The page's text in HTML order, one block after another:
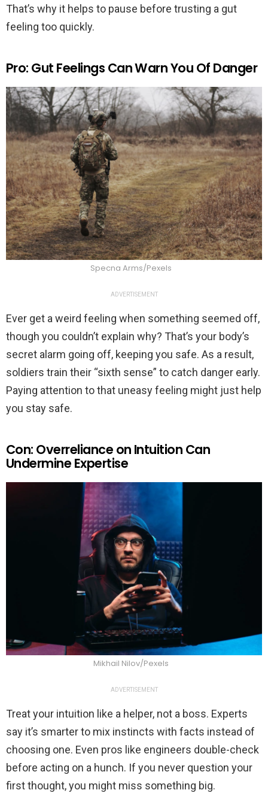
That’s why it helps to pause before trusting a gut
feeling too quickly.
Pro: Gut Feelings Can Warn You Of Danger
Specna Arms/Pexels
ADVERTISEMENT
Ever get a weird feeling when something seemed off,
though you couldn’t explain why? That’s your body’s
secret alarm going off, keeping you safe. As a result,
soldiers train their “sixth sense” to catch danger early.
Paying attention to that uneasy feeling might just help
you stay safe.
Con: Overreliance on Intuition Can
Undermine Expertise
Mikhail Nilov/Pexels
ADVERTISEMENT
Treat your intuition like a helper, not a boss. Experts
say it’s smarter to mix instincts with facts instead of
choosing one. Even pros like engineers double-check
before acting on a hunch. If you never question your
first thought, you might miss something big.